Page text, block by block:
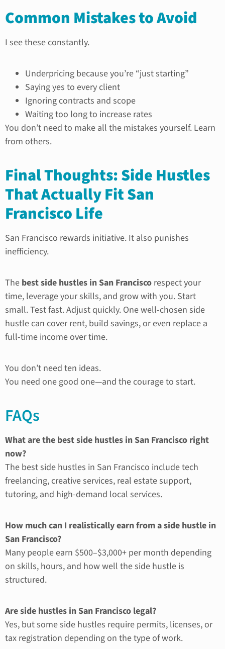
Common Mistakes to Avoid
I see these constantly.
Underpricing because you’re “just starting”
Saying yes to every client
Ignoring contracts and scope
Waiting too long to increase rates
You don’t need to make all the mistakes yourself. Learn
from others.
Final Thoughts: Side Hustles
That Actually Fit San
Francisco Life
San Francisco rewards initiative. It also punishes
inefficiency.
The best side hustles in San Francisco respect your
time, leverage your skills, and grow with you. Start
small. Test fast. Adjust quickly. One well-chosen side
hustle can cover rent, build savings, or even replace a
full-time income over time.
You don’t need ten ideas.
You need one good one—and the courage to start.
FAQs
What are the best side hustles in San Francisco right
now?
The best side hustles in San Francisco include tech
freelancing, creative services, real estate support,
tutoring, and high-demand local services.
How much can I realistically earn from a side hustle in
San Francisco?
Many people earn $500–$3,000+ per month depending
on skills, hours, and how well the side hustle is
structured.
Are side hustles in San Francisco legal?
Yes, but some side hustles require permits, licenses, or
tax registration depending on the type of work.